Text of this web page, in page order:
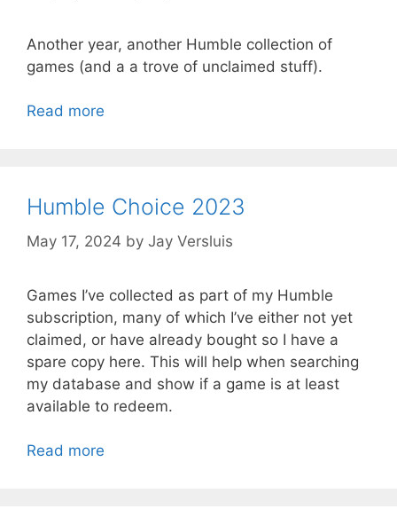
Another year, another Humble collection of
games (and a a trove of unclaimed stuff).
Read more
Humble Choice 2023
May 17, 2024 by Jay Versluis
Games I’ve collected as part of my Humble
subscription, many of which I’ve either not yet
claimed, or have already bought so I have a
spare copy here. This will help when searching
my database and show if a game is at least
available to redeem.
Read more